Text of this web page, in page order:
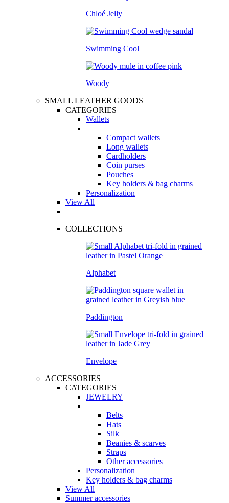
Chloé Jelly
Swimming Cool
Woody
SMALL LEATHER GOODS
CATEGORIES
Wallets
Compact wallets
Long wallets
Cardholders
Coin purses
Pouches
Key holders & bag charms
Personalization
View All
COLLECTIONS
Alphabet
Paddington
Envelope
ACCESSORIES
CATEGORIES
JEWELRY
Belts
Hats
Silk
Beanies & scarves
Straps
Other accessories
Personalization
Key holders & bag charms
View All
Summer accessories